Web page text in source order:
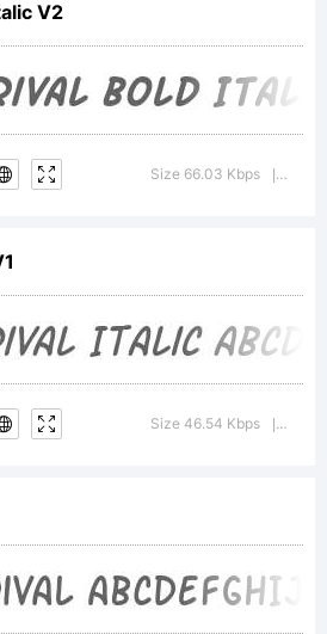
V2
Size 66.03 Kbps
Size 46.54 Kbps